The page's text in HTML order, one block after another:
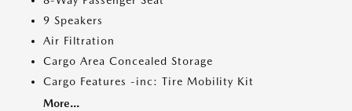
9 Speakers
Air Filtration
Cargo Area Concealed Storage
Cargo Features -inc: Tire Mobility Kit
More...